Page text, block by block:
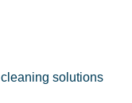
solutions